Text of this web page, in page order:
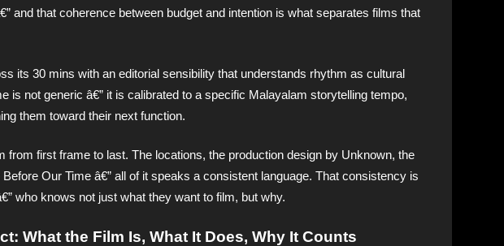
and that coherence between budget and intention is what separates films that
its 30 mins with an editorial sensibility that understands rhythm as cultural
is not generic â€” it is calibrated to a specific Malayalam storytelling tempo,
them toward their next function.
from first frame to last. The locations, the production design by Unknown, the
Our Time â€” all of it speaks a consistent language. That consistency is
who knows not just what they want to film, but why.
What the Film Is, What It Does, Why It Counts